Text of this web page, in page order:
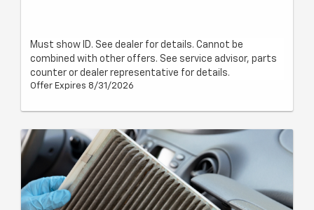
Must show ID. See dealer for details. Cannot be
combined with other offers. See service advisor, parts
counter or dealer representative for details.
Offer Expires 8/31/2026